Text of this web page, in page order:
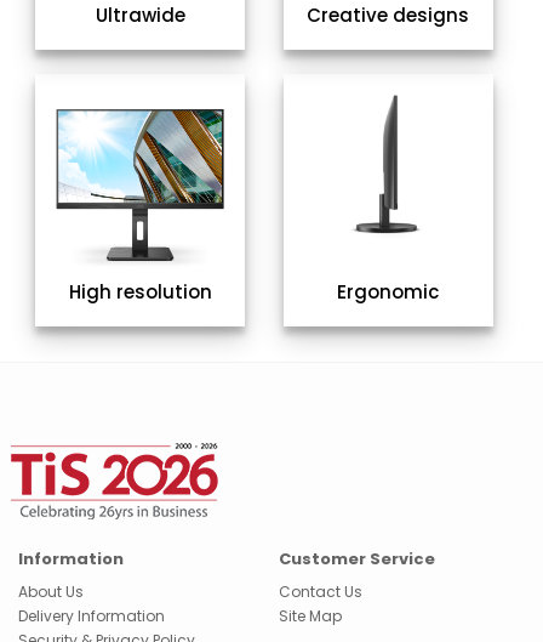
Ultrawide Creative designs
High resolution Ergonomic
Information
About Us
Delivery Information
Customer Service
Contact Us
Site Map